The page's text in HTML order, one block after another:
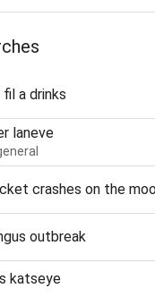
a drinks
laneve
crashes on the
outbreak
katseye